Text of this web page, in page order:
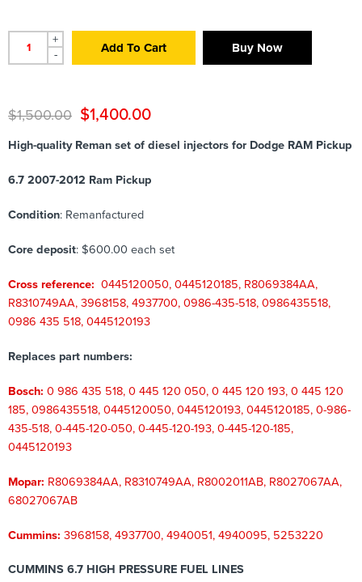
+
-
Add To Cart Buy Now
$1,500.00 $1,400.00
High-quality Reman set of diesel injectors for Dodge RAM Pickup
6.7 2007-2012 Ram Pickup
Condition: Remanfactured
Core deposit: $600.00 each set
Cross reference: 0445120050, 0445120185, R8069384AA,
R8310749AA, 3968158, 4937700, 0986-435-518, 0986435518,
0986 435 518, 0445120193
Replaces part numbers:
Bosch: 0 986 435 518, 0 445 120 050, 0 445 120 193, 0 445 120
185, 0986435518, 0445120050, 0445120193, 0445120185, 0-986-
435-518, 0-445-120-050, 0-445-120-193, 0-445-120-185,
0445120193
Mopar: R8069384AA, R8310749AA, R8002011AB, R8027067AA,
68027067AB
Cummins: 3968158, 4937700, 4940051, 4940095, 5253220
CUMMINS 6.7 HIGH PRESSURE FUEL LINES